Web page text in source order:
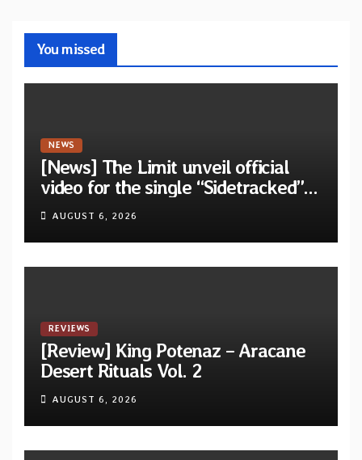
You missed
NEWS
[News] The Limit unveil official
video for the single “Sidetracked”
from upcoming album “Another
Drop”
AUGUST 6, 2026
REVIEWS
[Review] King Potenaz – Aracane
Desert Rituals Vol. 2
AUGUST 6, 2026